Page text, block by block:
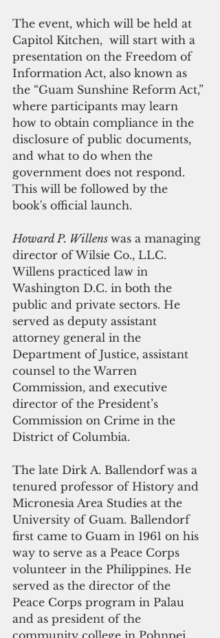
The event, which will be held at
Capitol Kitchen,  will start with a
presentation on the Freedom of
Information Act, also known as
the “Guam Sunshine Reform Act,”
where participants may learn
how to obtain compliance in the
disclosure of public documents,
and what to do when the
government does not respond.
This will be followed by the
book's official launch.
Howard P. Willens was a managing
director of Wilsie Co., LLC.
Willens practiced law in
Washington D.C. in both the
public and private sectors. He
served as deputy assistant
attorney general in the
Department of Justice, assistant
counsel to the Warren
Commission, and executive
director of the President’s
Commission on Crime in the
District of Columbia.
The late Dirk A. Ballendorf was a
tenured professor of History and
Micronesia Area Studies at the
University of Guam. Ballendorf
first came to Guam in 1961 on his
way to serve as a Peace Corps
volunteer in the Philippines. He
served as the director of the
Peace Corps program in Palau
and as president of the
community college in Pohnpei